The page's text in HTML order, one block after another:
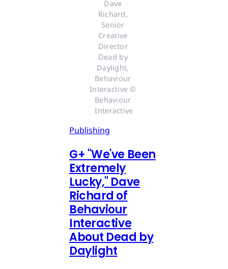
Dave
Richard,
Senior
Creative
Director
Dead by
Daylight,
Behaviour
Interactive ©
Behaviour
Interactive
Publishing
G+ "We've Been
Extremely
Lucky," Dave
Richard of
Behaviour
Interactive
About Dead by
Daylight